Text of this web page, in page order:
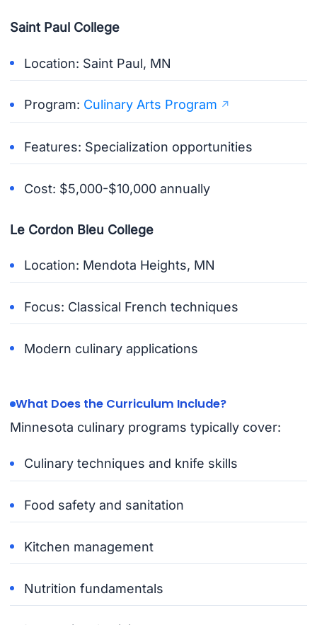
Saint Paul College
Location: Saint Paul, MN
Program: Culinary Arts Program
Features: Specialization opportunities
Cost: $5,000-$10,000 annually
Le Cordon Bleu College
Location: Mendota Heights, MN
Focus: Classical French techniques
Modern culinary applications
What Does the Curriculum Include?
Minnesota culinary programs typically cover:
Culinary techniques and knife skills
Food safety and sanitation
Kitchen management
Nutrition fundamentals